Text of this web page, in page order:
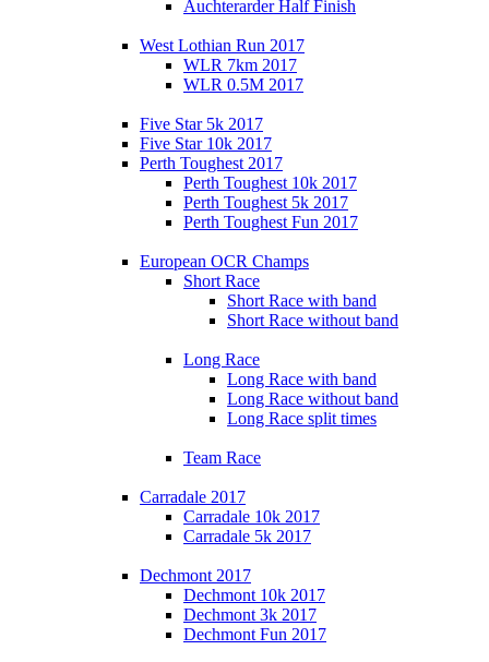
Auchterarder Half Finish
West Lothian Run 2017
WLR 7km 2017
WLR 0.5M 2017
Five Star 5k 2017
Five Star 10k 2017
Perth Toughest 2017
Perth Toughest 10k 2017
Perth Toughest 5k 2017
Perth Toughest Fun 2017
European OCR Champs
Short Race
Short Race with band
Short Race without band
Long Race
Long Race with band
Long Race without band
Long Race split times
Team Race
Carradale 2017
Carradale 10k 2017
Carradale 5k 2017
Dechmont 2017
Dechmont 10k 2017
Dechmont 3k 2017
Dechmont Fun 2017